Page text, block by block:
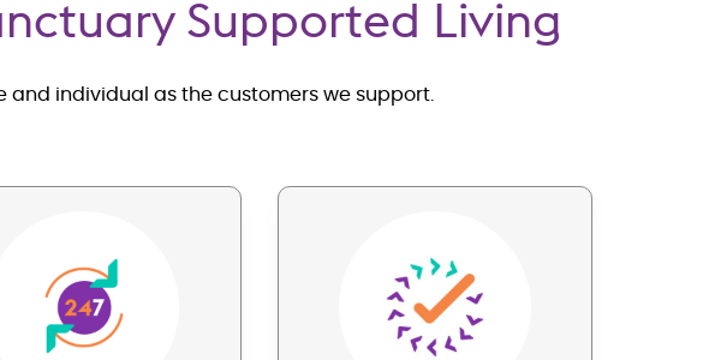
Supported Living
and individual as the customers we support.
Image